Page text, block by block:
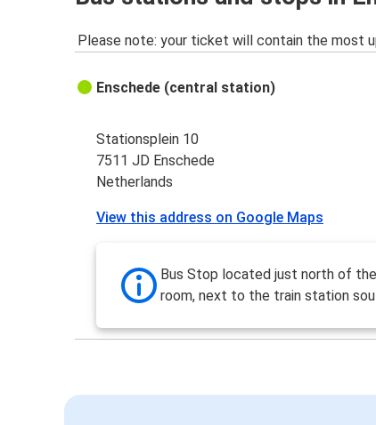
Please note: your ticket will contain the most
Enschede (central station)
Stationsplein 10
7511 JD Enschede
Netherlands
View this address on Google Maps
Bus Stop located just north of
room, next to the train station